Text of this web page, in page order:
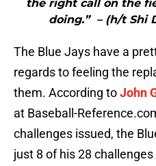
the right call on the
doing.” – (h/t Shi
The Blue Jays have a
regards to feeling the
them. According toJohn
at Baseball-
challenges issued, the
just 8 of his 28